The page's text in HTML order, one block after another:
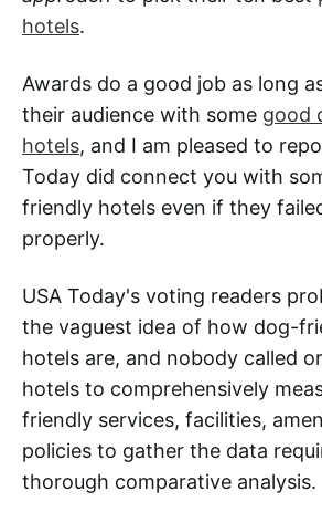
hotels.
Awards do a good job as long
their audience with some good
hotels, and I am pleased to
Today did connect you with
friendly hotels even if they
properly.
USA Today's voting readers
the vaguest idea of how dog-
hotels are, and nobody called
hotels to comprehensively
friendly services, facilities,
policies to gather the data
thorough comparative analysis.